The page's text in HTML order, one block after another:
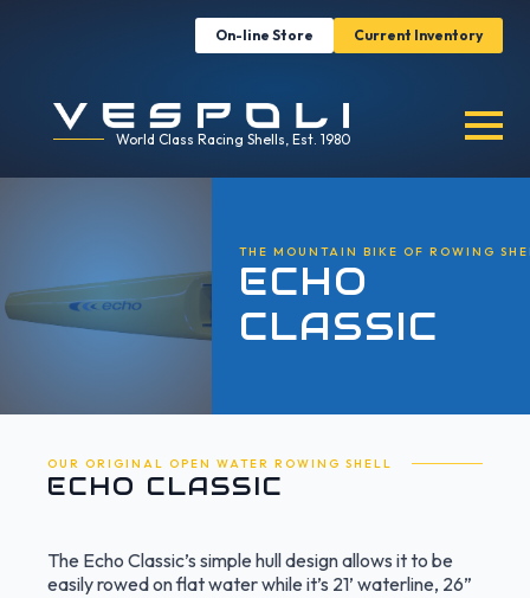
On-line Store Current Inventory
World Class Racing Shells, Est. 1980
THE MOUNTAIN BIKE OF ROWING
ECHO
CLASSIC
OUR ORIGINAL OPEN WATER ROWING SHELL
ECHO CLASSIC
The Echo Classic’s simple hull design allows it to be
easily rowed on flat water while it’s 21’ waterline, 26”